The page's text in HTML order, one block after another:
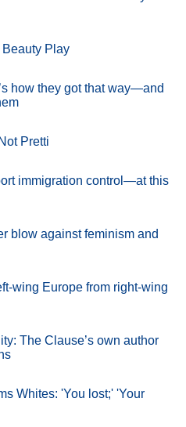
Beauty Play
how they got that way—and
Pretti
immigration control—at this
blow against feminism and
wing Europe from right-wing
The Clause’s own author
Whites: 'You lost;' 'Your